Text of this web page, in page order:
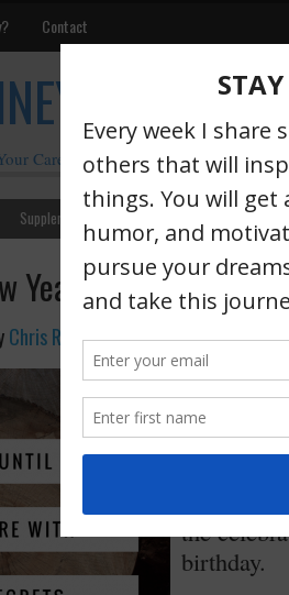
Contact
Career Is Healthy
Supplements Motivation Chris Rainey
Year With No Regrets
Chris Rainey·
Regret is
become
with over
the
birthday.